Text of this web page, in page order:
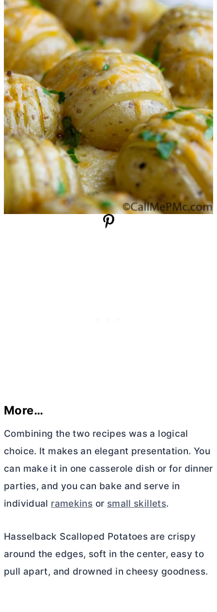
More…
Combining the two recipes was a logical
choice. It makes an elegant presentation. You
can make it in one casserole dish or for dinner
parties, and you can bake and serve in
individual ramekins or small skillets.
Hasselback Scalloped Potatoes are crispy
around the edges, soft in the center, easy to
pull apart, and drowned in cheesy goodness.